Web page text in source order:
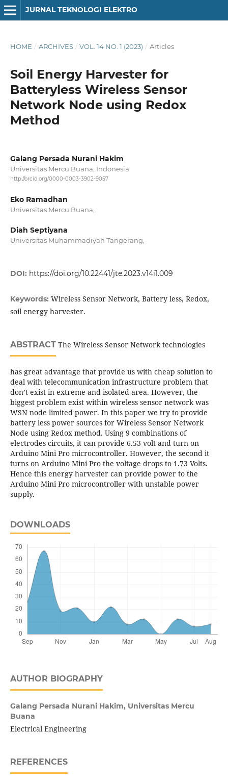
JURNAL TEKNOLOGI ELEKTRO
HOME / ARCHIVES / VOL. 14 NO. 1 (2023) / Articles
Soil Energy Harvester for
Batteryless Wireless Sensor
Network Node using Redox
Method
Galang Persada Nurani Hakim
Universitas Mercu Buana, Indonesia
http://orcid.org/0000-0003-3902-9057
Eko Ramadhan
Universitas Mercu Buana,
Diah Septiyana
Universitas Muhammadiyah Tangerang,
DOI: https://doi.org/10.22441/jte.2023.v14i1.009
Keywords: Wireless Sensor Network, Battery less, Redox,
soil energy harvester.
ABSTRACTThe Wireless Sensor Network technologies
has great advantage that provide us with cheap solution to
deal with telecommunication infrastructure problem that
don’t exist in extreme and isolated area. However, the
biggest problem exist within wireless sensor network was
WSN node limited power. In this paper we try to provide
battery less power sources for Wireless Sensor Network
Node using Redox method. Using 9 combinations of
electrodes circuits, it can provide 6.53 volt and turn on
Arduino Mini Pro microcontroller. However, the second it
turns on Arduino Mini Pro the voltage drops to 1.73 Volts.
Hence this energy harvester can provide power to the
Arduino Mini Pro microcontroller with unstable power
supply.
DOWNLOADS
AUTHOR BIOGRAPHY
Galang Persada Nurani Hakim, Universitas Mercu
Buana
Electrical Engineering
REFERENCES